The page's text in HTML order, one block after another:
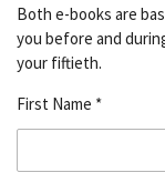
Both e-books are
you before and
your fiftieth.
First Name *